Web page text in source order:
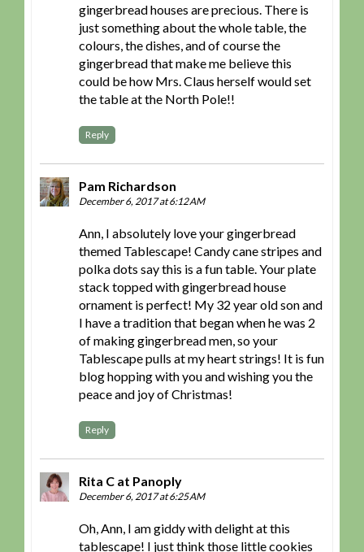
gingerbread houses are precious. There is
just something about the whole table, the
colours, the dishes, and of course the
gingerbread that make me believe this
could be how Mrs. Claus herself would set
the table at the North Pole!!
Reply
Pam Richardson
December 6, 2017 at 6:12 AM
Ann, I absolutely love your gingerbread
themed Tablescape! Candy cane stripes and
polka dots say this is a fun table. Your plate
stack topped with gingerbread house
ornament is perfect! My 32 year old son and
I have a tradition that began when he was 2
of making gingerbread men, so your
Tablescape pulls at my heart strings! It is fun
blog hopping with you and wishing you the
peace and joy of Christmas!
Reply
Rita C at Panoply
December 6, 2017 at 6:25 AM
Oh, Ann, I am giddy with delight at this
tablescape! I just think those little cookies